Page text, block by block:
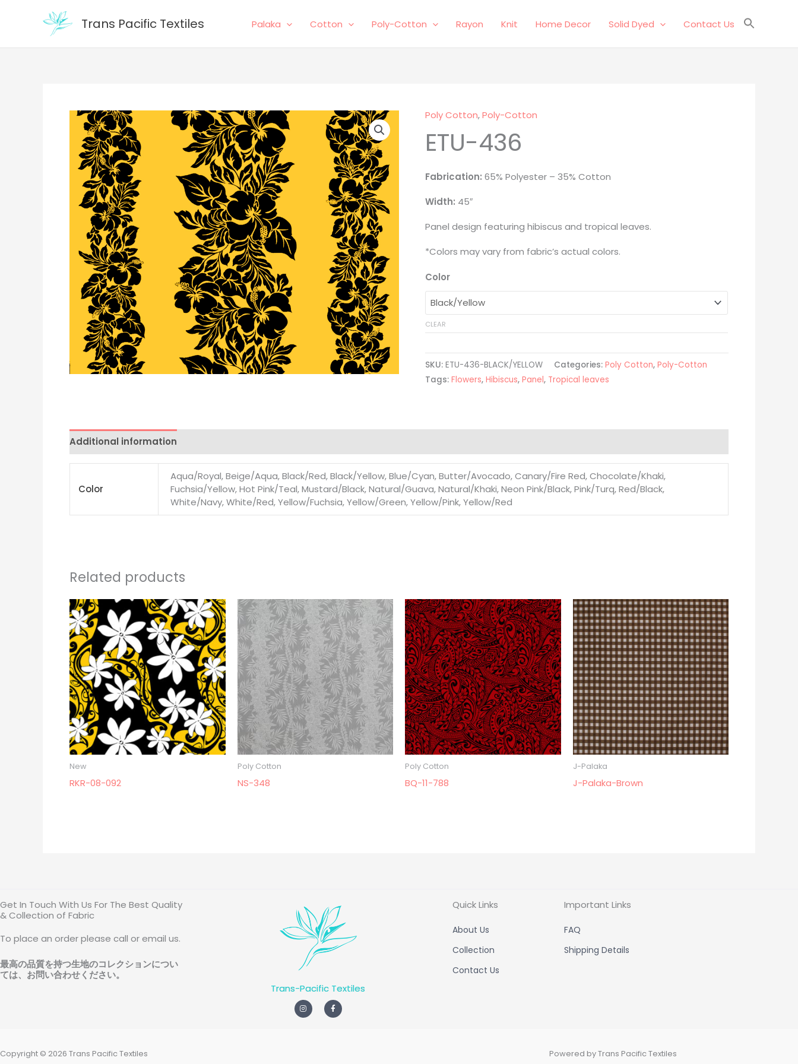
Trans Pacific Textiles Palaka Cotton Poly-Cotton Rayon Knit Home Decor Solid Dyed Contact Us
Poly Cotton,Poly-Cotton
ETU-436
Fabrication:65% Polyester – 35% Cotton
Width: 45″
Panel design featuring hibiscus and tropical leaves.
*Colors may vary from fabric’s actual colors.
Color
CLEAR
ETU-
436
quantity
SKU:ETU-436-BLACK/YELLOW Categories:Poly Cotton,Poly-Cotton
Tags:Flowers,Hibiscus,Panel, Tropical leaves
Additional information
Color
Aqua/Royal, Beige/Aqua, Black/Red, Black/Yellow, Blue/Cyan, Butter/Avocado, Canary/Fire Red, Chocolate/Khaki,
Fuchsia/Yellow, Hot Pink/Teal, Mustard/Black, Natural/Guava, Natural/Khaki, Neon Pink/Black, Pink/Turq, Red/Black,
White/Navy, White/Red, Yellow/Fuchsia, Yellow/Green, Yellow/Pink, Yellow/Red
Related products
New
RKR-08-092
Poly Cotton
NS-348
Poly Cotton
BQ-11-788
J-Palaka
J-Palaka-Brown
Get In Touch With Us For The Best Quality
& Collection of Fabric
To place an order please call or email us.
最高の品質を持つ生地のコレクションについ
ては、お問い合わせください。
Trans-Pacific Textiles
I
n
s
F
a
c
Quick Links
About Us
Collection
Contact Us
Important Links
FAQ
Shipping Details
Copyright © 2026 Trans Pacific Textiles Powered by Trans Pacific Textiles